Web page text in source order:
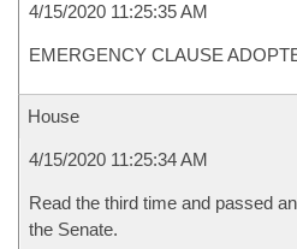
4/15/2020 11:25:35 AM
EMERGENCY CLAUSE
House
4/15/2020 11:25:34 AM
Read the third time and passed
the Senate.